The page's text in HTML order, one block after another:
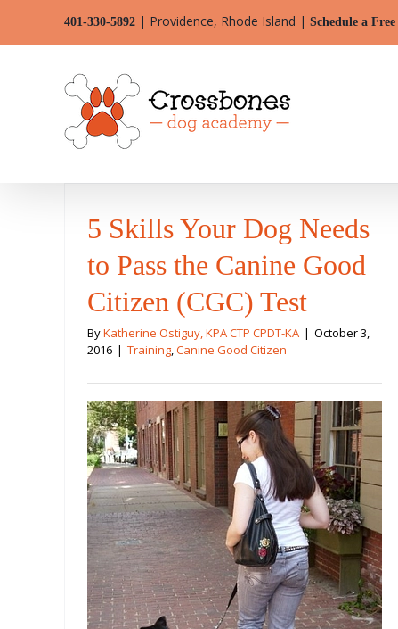
401-330-5892 | Providence, Rhode Island | Schedule a
5 Skills Your Dog Needs
to Pass the Canine Good
Citizen (CGC) Test
ByKatherine Ostiguy, KPA CTP CPDT-KA | October 3,
2016 | Training,Canine Good Citizen